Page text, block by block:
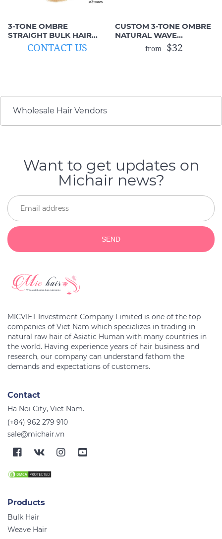
3-TONE OMBRE
STRAIGHT BULK HAIR
(UNWEFTED HUMAN
HAIR)CONTACT US
CUSTOM 3-TONE OMBRE
NATURAL WAVE
MACHINE WEFTS
(BROWN MIX BLONDE)
from $32
Wholesale Hair Vendors
Want to get updates on
Michair news?
SEND
MICVIET Investment Company Limited is one of the top
companies of Viet Nam which specializes in trading in
natural raw hair of Asiatic Human with many countries in
the world. Having experience years of hair business and
research, our company can understand fathom the
Contact
Ha Noi City, Viet Nam.
(+84) 962 279 910
sale@michair.vn
Products
Bulk Hair
Weave Hair